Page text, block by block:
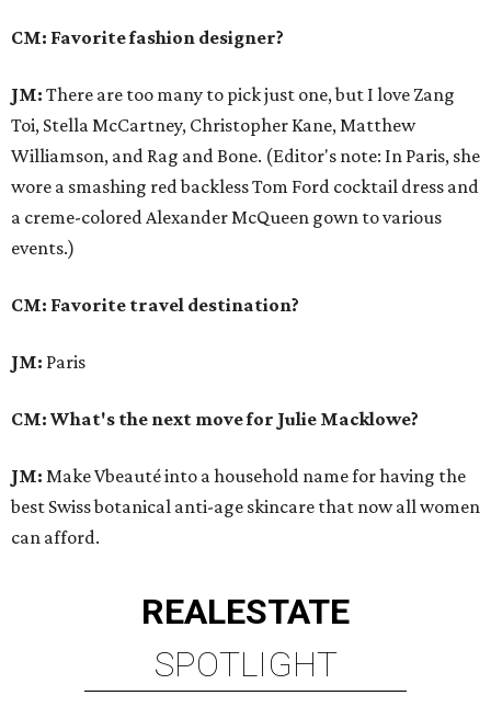
CM: Favorite fashion designer?
JM: There are too many to pick just one, but I love Zang
Toi, Stella McCartney, Christopher Kane, Matthew
Williamson, and Rag and Bone. (Editor's note: In Paris, she
wore a smashing red backless Tom Ford cocktail dress and
a creme-colored Alexander McQueen gown to various
events.)
CM: Favorite travel destination?
JM: Paris
CM: What's the next move for Julie Macklowe?
JM: Make Vbeauté into a household name for having the
best Swiss botanical anti-age skincare that now all women
can afford.
REALESTATE
SPOTLIGHT